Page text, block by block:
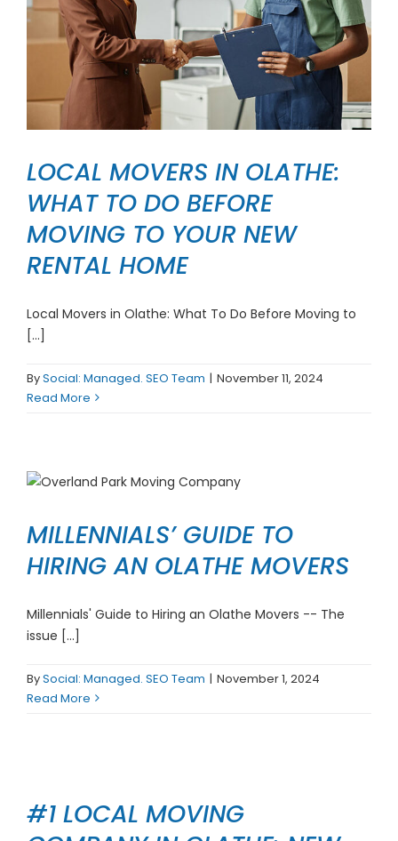
LOCAL MOVERS IN OLATHE:
WHAT TO DO BEFORE
MOVING TO YOUR NEW
RENTAL HOME
Local Movers in Olathe: What To Do Before Moving to
[...]
BySocial: Managed. SEO Team | November 11, 2024
Read More
MILLENNIALS’ GUIDE TO
HIRING AN OLATHE MOVERS
Millennials' Guide to Hiring an Olathe Movers -- The
issue [...]
BySocial: Managed. SEO Team | November 1, 2024
Read More
#1 LOCAL MOVING